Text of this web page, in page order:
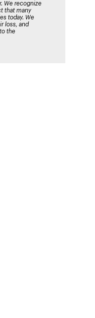
We recognize
that many
today. We
loss, and
the